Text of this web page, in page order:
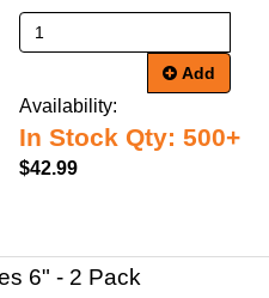
Add
Availability:
In Stock Qty: 500+
$42.99
6" - 2 Pack